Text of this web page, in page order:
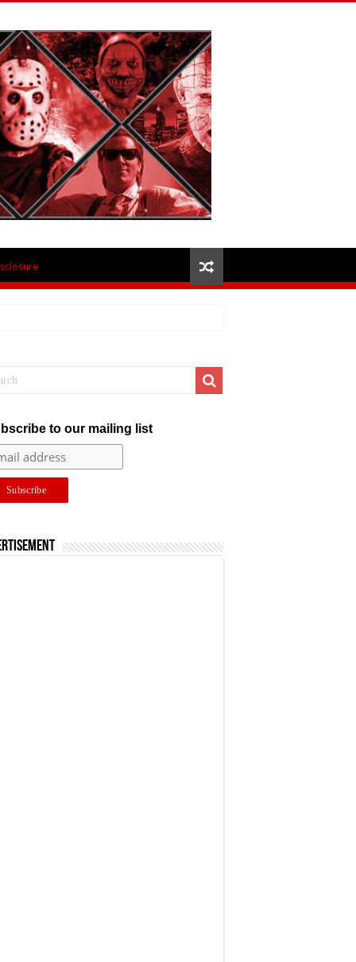
to our mailing list